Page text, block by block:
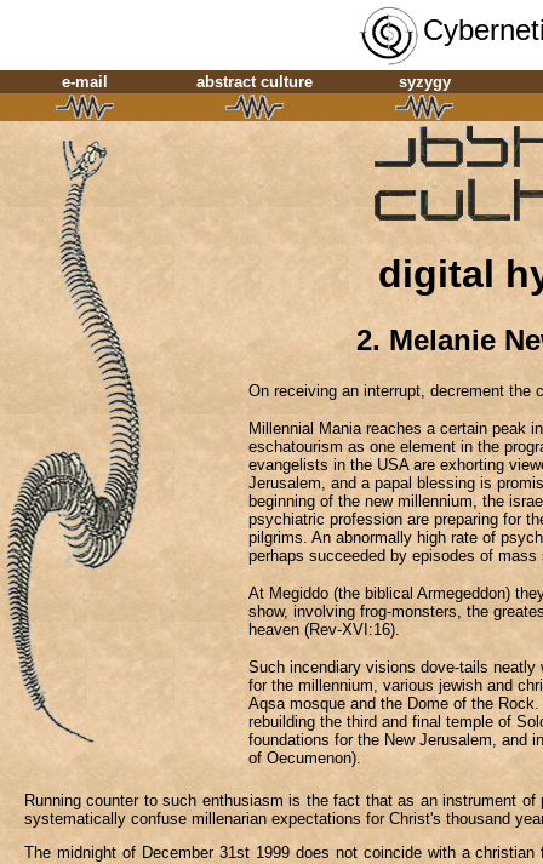
e-mail abstract culture syzygy
digital
2. Melanie
On receiving an interrupt, decrement the
Millennial Mania reaches a certain peak
eschatourism as one element in the
evangelists in the USA are exhorting
Jerusalem, and a papal blessing is
beginning of the new millennium, the
psychiatric profession are preparing for
pilgrims. An abnormally high rate of
perhaps succeeded by episodes of
At Megiddo (the biblical Armegeddon)
show, involving frog-monsters, the
heaven (Rev-XVI:16).
Such incendiary visions dove-tails
for the millennium, various jewish and
Aqsa mosque and the Dome of the
rebuilding the third and final temple of
foundations for the New Jerusalem, and
of Oecumenon).
Running counter to such enthusiasm is the fact that as an instrument
systematically confuse millenarian expectations for Christ's thousand
The midnight of December 31st 1999 does not coincide with a